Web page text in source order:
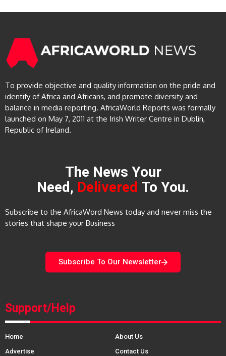
To provide objective and quality information on the pride and
identify of Africa and Africans, and promote diversity and
balance in media reporting. AfricaWorld Reports was formally
launched on May 7, 2011 at the Irish Writer Centre in Dublin,
Republic of Ireland.
The News Your
Need, Delivered To You.
Subscribe to the AfricaWord News today and never miss the
stories that shape your Business
Subscribe To Our Newsletter
Support/Help
Home
About Us
Advertise
Contact Us